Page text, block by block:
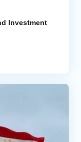
Investment